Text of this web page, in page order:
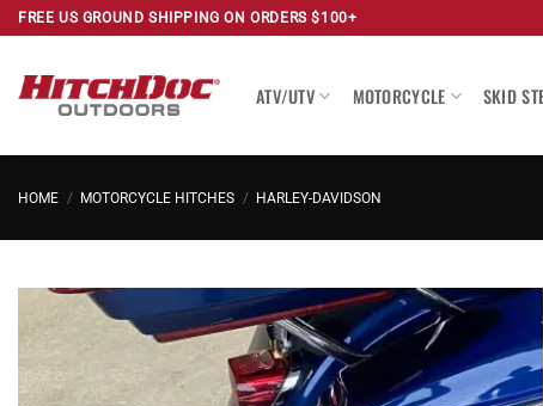
Skip
to
content
FREE US GROUND SHIPPING ON ORDERS $100+
ATV/UTV MOTORCYCLE SKID
HOME / MOTORCYCLE HITCHES / HARLEY-DAVIDSON